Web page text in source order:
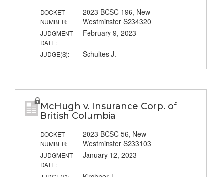
DOCKET
NUMBER:
2023 BCSC 196, New
Westminster S234320
JUDGMENT
DATE:
February 9, 2023
JUDGE(S): Schultes J.
McHugh v. Insurance Corp. of
British Columbia
DOCKET
NUMBER:
2023 BCSC 56, New
Westminster S233103
JUDGMENT
DATE:
January 12, 2023